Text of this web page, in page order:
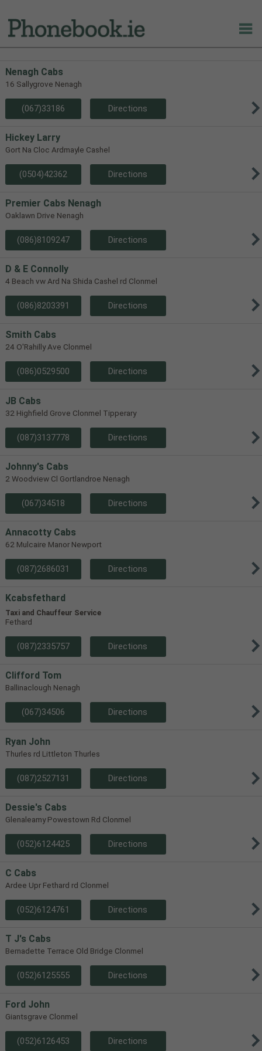
Nenagh Cabs
16 Sallygrove Nenagh
(067)33186 Directions
Hickey Larry
Gort Na Cloc Ardmayle Cashel
(0504)42362 Directions
Premier Cabs Nenagh
Oaklawn Drive Nenagh
(086)8109247 Directions
D & E Connolly
4 Beach vw Ard Na Shida Cashel rd Clonmel
(086)8203391 Directions
Smith Cabs
24 O'Rahilly Ave Clonmel
(086)0529500 Directions
JB Cabs
32 Highfield Grove Clonmel Tipperary
(087)3137778 Directions
Johnny's Cabs
2 Woodview Cl Gortlandroe Nenagh
(067)34518 Directions
Annacotty Cabs
62 Mulcaire Manor Newport
(087)2686031 Directions
Kcabsfethard
Taxi and Chauffeur Service
Fethard
(087)2335757 Directions
Clifford Tom
Ballinaclough Nenagh
(067)34506 Directions
Ryan John
Thurles rd Littleton Thurles
(087)2527131 Directions
Dessie's Cabs
Glenaleamy Powestown Rd Clonmel
(052)6124425 Directions
C Cabs
Ardee Upr Fethard rd Clonmel
(052)6124761 Directions
T J's Cabs
Bernadette Terrace Old Bridge Clonmel
(052)6125555 Directions
Ford John
Giantsgrave Clonmel
(052)6126453 Directions